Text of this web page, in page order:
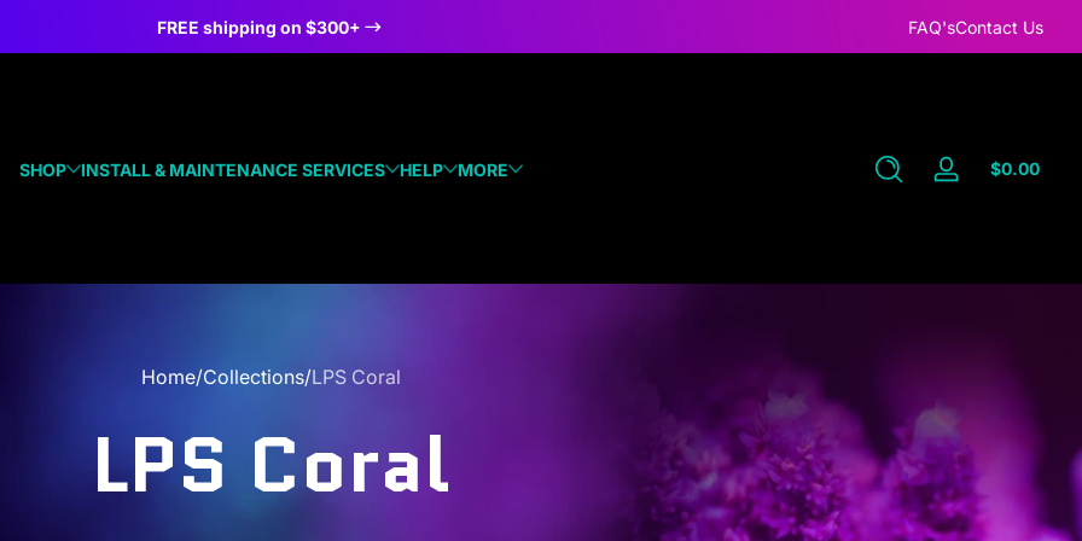
FREE shipping on $300+ FAQ'sContact Us
SHOP INSTALL & MAINTENANCE SERVICES HELP MORE
Log
$0.00Total
Home Collections LPS Coral
LPS Coral